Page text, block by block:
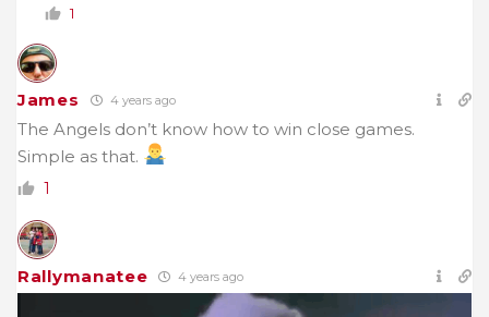
1
James 4 years ago
The Angels don’t know how to win close games.
Simple as that.
1
Rallymanatee 4 years ago